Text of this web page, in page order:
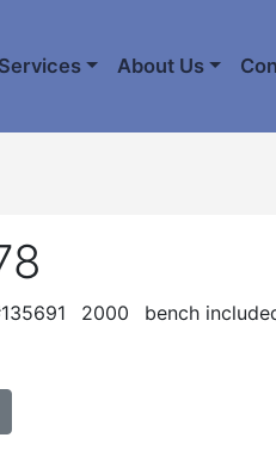
Services About Us
2000 bench